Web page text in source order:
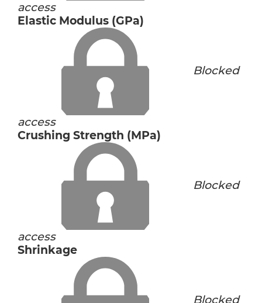
access
Elastic Modulus (GPa)
Blocked
access
Crushing Strength (MPa)
Blocked
access
Shrinkage
Blocked